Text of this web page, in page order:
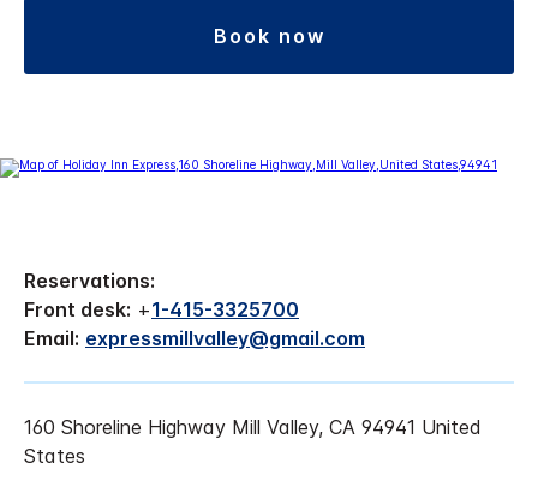
book now
Reservations:
Front desk: +1-415-3325700
Email: expressmillvalley@gmail.com
160 Shoreline Highway Mill Valley, CA 94941 United
States